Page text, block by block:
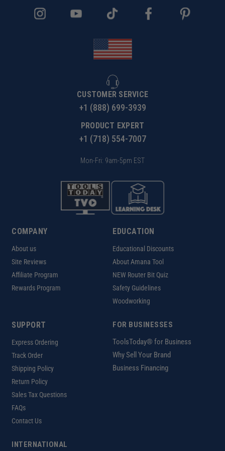
CUSTOMER SERVICE
+1 (888) 699-3939
PRODUCT EXPERT
+1 (718) 554-7007
Mon-Fri: 9am-5pm EST
COMPANY
About us
Site Reviews
Affiliate Program
Rewards Program
EDUCATION
Educational Discounts
About Amana Tool
NEW Router Bit Quiz
Safety Guidelines
Woodworking
SUPPORT
Express Ordering
Track Order
Shipping Policy
Return Policy
Sales Tax Questions
FAQs
Contact Us
FOR BUSINESSES
ToolsToday® for Business
Why Sell Your Brand
Business Financing
INTERNATIONAL